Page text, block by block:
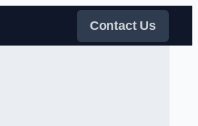
Contact Us